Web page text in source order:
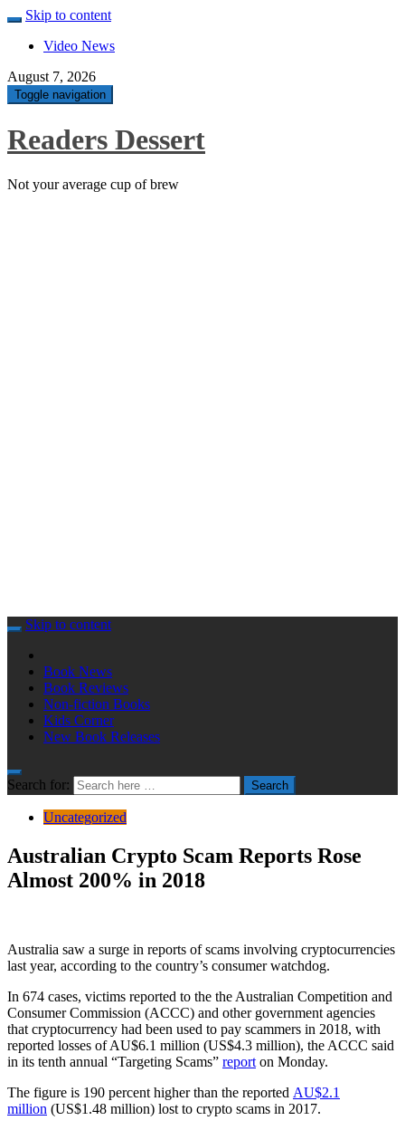
Skip to content
Video News
August 7, 2026
Toggle navigation
Readers Dessert
Not your average cup of brew
Skip to content
Book News
Book Reviews
Non-fiction Books
Kids Corner
New Book Releases
Search for: Search
Uncategorized
Australian Crypto Scam Reports Rose
Almost 200% in 2018
Australia saw a surge in reports of scams involving cryptocurrencies
last year, according to the country’s consumer watchdog.
In 674 cases, victims reported to the the Australian Competition and
Consumer Commission (ACCC) and other government agencies
that cryptocurrency had been used to pay scammers in 2018, with
reported losses of AU$6.1 million (US$4.3 million), the ACCC said
in its tenth annual “Targeting Scams” report on Monday.
The figure is 190 percent higher than the reported AU$2.1
million (US$1.48 million) lost to crypto scams in 2017.